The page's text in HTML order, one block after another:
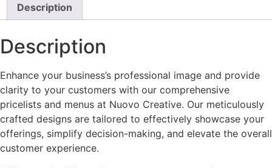
Description
Description
Enhance your business’s professional image and provide
clarity to your customers with our comprehensive
pricelists and menus at Nuovo Creative. Our meticulously
crafted designs are tailored to effectively showcase your
offerings, simplify decision-making, and elevate the overall
customer experience.